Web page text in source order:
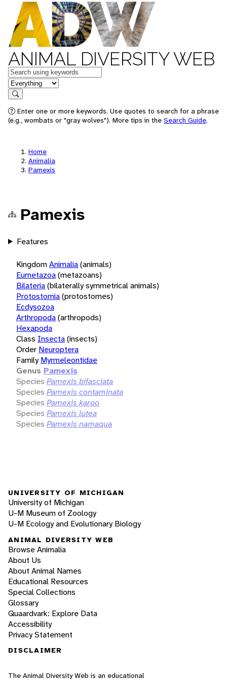
ANIMAL DIVERSITY WEB
Keywords
in feature
Search
Enter one or more keywords. Use quotes to search for a phrase
(e.g., wombats or "gray wolves"). More tips in the Search Guide.
Home
Animalia
Pamexis
Pamexis
Features
KingdomAnimalia(animals)
Eumetazoa(metazoans)
Bilateria(bilaterally symmetrical animals)
Protostomia(protostomes)
Ecdysozoa
Arthropoda(arthropods)
Hexapoda
Class Insecta(insects)
Order Neuroptera
Family Myrmeleontidae
Genus Pamexis
Species Pamexis bifasciata
Species Pamexis contaminata
Species Pamexis karoo
Species Pamexis lutea
Species Pamexis namaqua
UNIVERSITY OF MICHIGAN
University of Michigan
U-M Museum of Zoology
U-M Ecology and Evolutionary Biology
ANIMAL DIVERSITY WEB
Browse Animalia
About Us
About Animal Names
Educational Resources
Special Collections
Glossary
Quaardvark: Explore Data
Accessibility
Privacy Statement
DISCLAIMER
The Animal Diversity Web is an educational